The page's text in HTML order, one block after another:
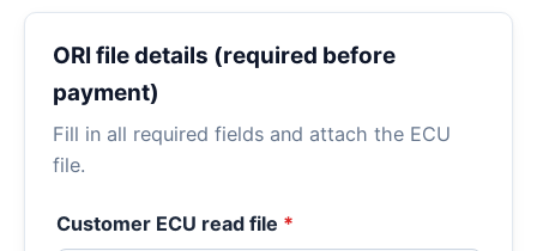
ORI file details (required before
payment)
Fill in all required fields and attach the ECU
file.
Customer ECU read file *